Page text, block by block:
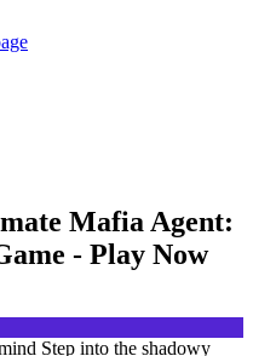
Mafia Agent:
- Play Now
Step into the shadowy